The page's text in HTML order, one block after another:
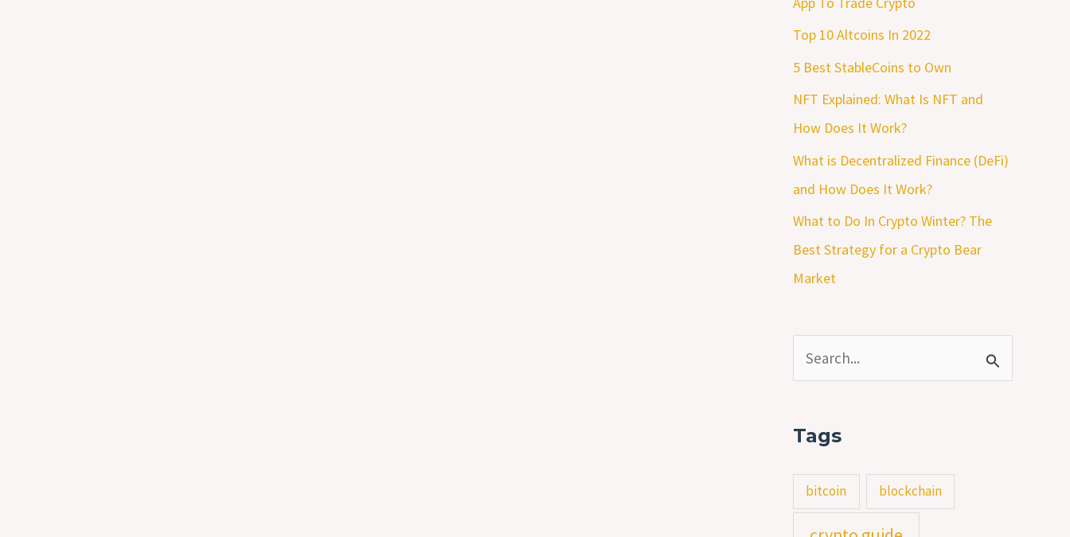
Top 10 Altcoins In 2022
5 Best StableCoins to Own
NFT Explained: What Is NFT and
How Does It Work?
What is Decentralized Finance (DeFi)
and How Does It Work?
What to Do In Crypto Winter? The
Best Strategy for a Crypto Bear
Market
c
h
Tags
bitcoin blockchain